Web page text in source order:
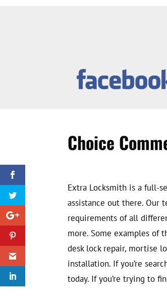
Choice
Extra Locksmith is a full-
assistance out there. Our
requirements of all
more. Some examples of
desk lock repair, mortise
installation. If you’re
today. If you’re trying to